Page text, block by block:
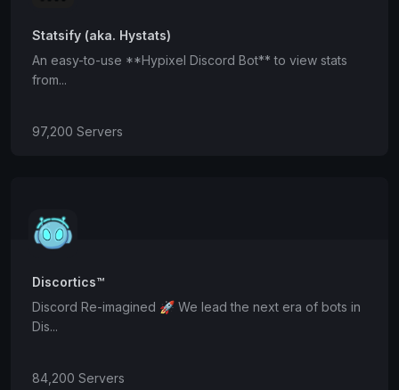
Statsify (aka. Hystats)
An easy-to-use **Hypixel Discord Bot** to view stats
from...
97,200 Servers
Discortics™
Discord Re-imagined 🚀 We lead the next era of bots in
Dis...
84,200 Servers